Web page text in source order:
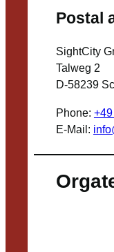
Postal
SightCity
Talweg 2
D-58239
Phone:
E-Mail: